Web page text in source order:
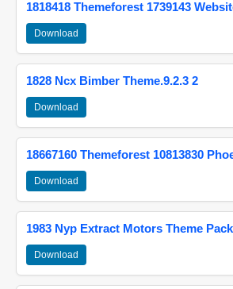
1818418 Themeforest 1739143
Download
1828 Ncx Bimber Theme.9.2.3 2
Download
18667160 Themeforest 10813830
Download
1983 Nyp Extract Motors Theme
Download